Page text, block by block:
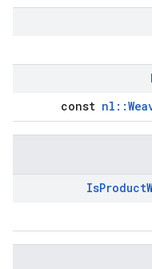
const
IsProduct